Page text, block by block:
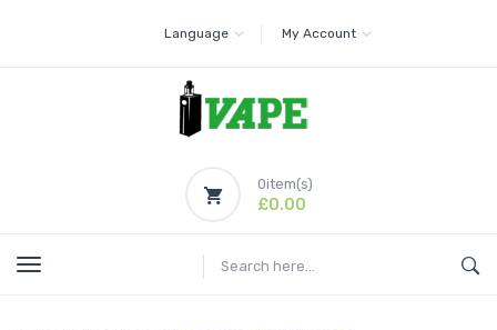
Language My Account
0item(s)
£0.00